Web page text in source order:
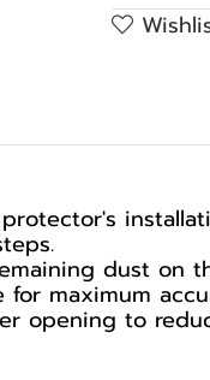
dust on
maximum
opening to